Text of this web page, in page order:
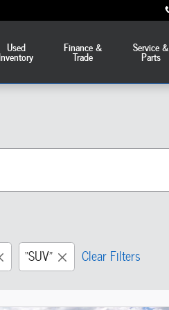
Used Finance &
Trade
Service &
Parts
“SUV” Clear Filters